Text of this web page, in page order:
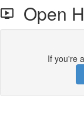
Open
If you're